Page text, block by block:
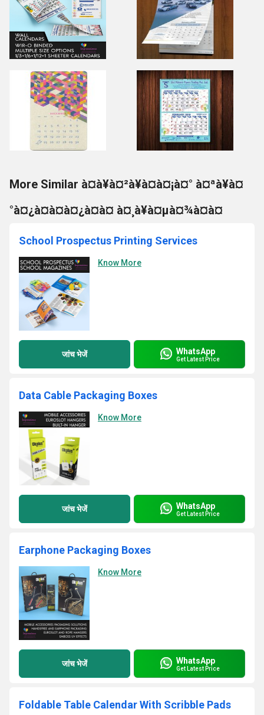
More Similar à¤à¥à¤²à¥à¤à¤¡à¤° à¤ªà¥à¤
°à¤¿à¤à¤à¤¿à¤à¤ à¤¸à¥à¤µà¤¾à¤à¤
School Prospectus Printing Services
Know More
जांच भेजें WhatsApp
Get Latest Price
Data Cable Packaging Boxes
Know More
जांच भेजें WhatsApp
Get Latest Price
Earphone Packaging Boxes
Know More
जांच भेजें WhatsApp
Get Latest Price
Foldable Table Calendar With Scribble Pads